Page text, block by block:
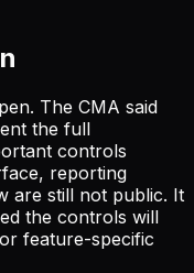
The CMA said
the full
controls
reporting
are still not public. It
the controls will
feature-specific